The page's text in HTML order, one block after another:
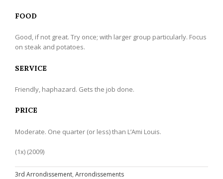
FOOD
Good, if not great. Try once; with larger group particularly. Focus
on steak and potatoes.
SERVICE
Friendly, haphazard. Gets the job done.
PRICE
Moderate. One quarter (or less) than L’Ami Louis.
(1x) (2009)
3rd Arrondissement, Arrondissements